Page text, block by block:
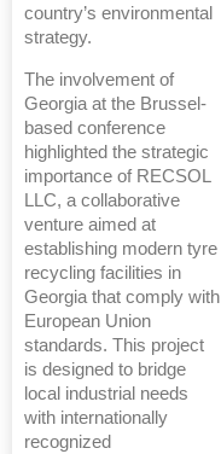
country’s environmental
strategy.
The involvement of
Georgia at the Brussel-
based conference
highlighted the strategic
importance of RECSOL
LLC, a collaborative
venture aimed at
establishing modern tyre
recycling facilities in
Georgia that comply with
European Union
standards. This project
is designed to bridge
local industrial needs
with internationally
recognized
China